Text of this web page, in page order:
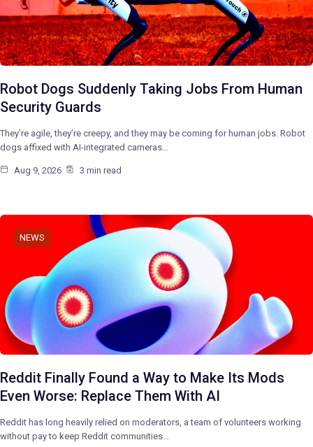
Robot Dogs Suddenly Taking Jobs From Human
Security Guards
They’re agile, they’re creepy, and they may be coming for human jobs. Robot
dogs affixed with AI-integrated cameras…
Aug 9, 2026 3 min read
NEWS
Reddit Finally Found a Way to Make Its Mods
Even Worse: Replace Them With AI
Reddit has long heavily relied on moderators, a team of volunteers working
without pay to keep Reddit communities…